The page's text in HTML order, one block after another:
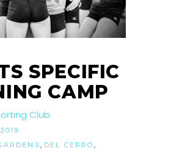
SPECIFIC
CAMP
Club
, DEL CERRO ,